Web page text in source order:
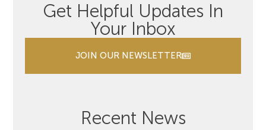
Get Helpful Updates In
Your Inbox
JOIN OUR NEWSLETTER
Recent News